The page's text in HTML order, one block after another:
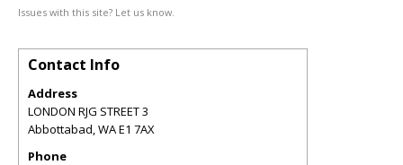
Issues with this site? Let us know.
Contact Info
Address
LONDON RJG STREET 3
Abbottabad,WAE1 7AX
Phone